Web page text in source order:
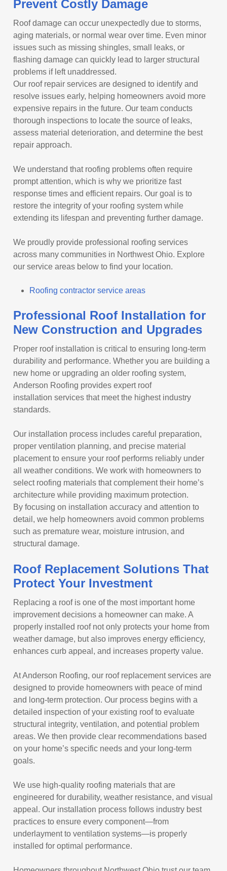
Prevent Costly Damage
Roof damage can occur unexpectedly due to storms,
aging materials, or normal wear over time. Even minor
issues such as missing shingles, small leaks, or
flashing damage can quickly lead to larger structural
problems if left unaddressed.
Our roof repair services are designed to identify and
resolve issues early, helping homeowners avoid more
expensive repairs in the future. Our team conducts
thorough inspections to locate the source of leaks,
assess material deterioration, and determine the best
repair approach.
We understand that roofing problems often require
prompt attention, which is why we prioritize fast
response times and efficient repairs. Our goal is to
restore the integrity of your roofing system while
extending its lifespan and preventing further damage.
We proudly provide professional roofing services
across many communities in Northwest Ohio. Explore
our service areas below to find your location.
Roofing contractor service areas
Professional Roof Installation for
New Construction and Upgrades
Proper roof installation is critical to ensuring long-term
durability and performance. Whether you are building a
new home or upgrading an older roofing system,
Anderson Roofing provides expert roof
installation services that meet the highest industry
standards.
Our installation process includes careful preparation,
proper ventilation planning, and precise material
placement to ensure your roof performs reliably under
all weather conditions. We work with homeowners to
select roofing materials that complement their home’s
architecture while providing maximum protection.
By focusing on installation accuracy and attention to
detail, we help homeowners avoid common problems
such as premature wear, moisture intrusion, and
structural damage.
Roof Replacement Solutions That
Protect Your Investment
Replacing a roof is one of the most important home
improvement decisions a homeowner can make. A
properly installed roof not only protects your home from
weather damage, but also improves energy efficiency,
enhances curb appeal, and increases property value.
At Anderson Roofing, our roof replacement services are
designed to provide homeowners with peace of mind
and long-term protection. Our process begins with a
detailed inspection of your existing roof to evaluate
structural integrity, ventilation, and potential problem
areas. We then provide clear recommendations based
on your home’s specific needs and your long-term
goals.
We use high-quality roofing materials that are
engineered for durability, weather resistance, and visual
appeal. Our installation process follows industry best
practices to ensure every component—from
underlayment to ventilation systems—is properly
installed for optimal performance.